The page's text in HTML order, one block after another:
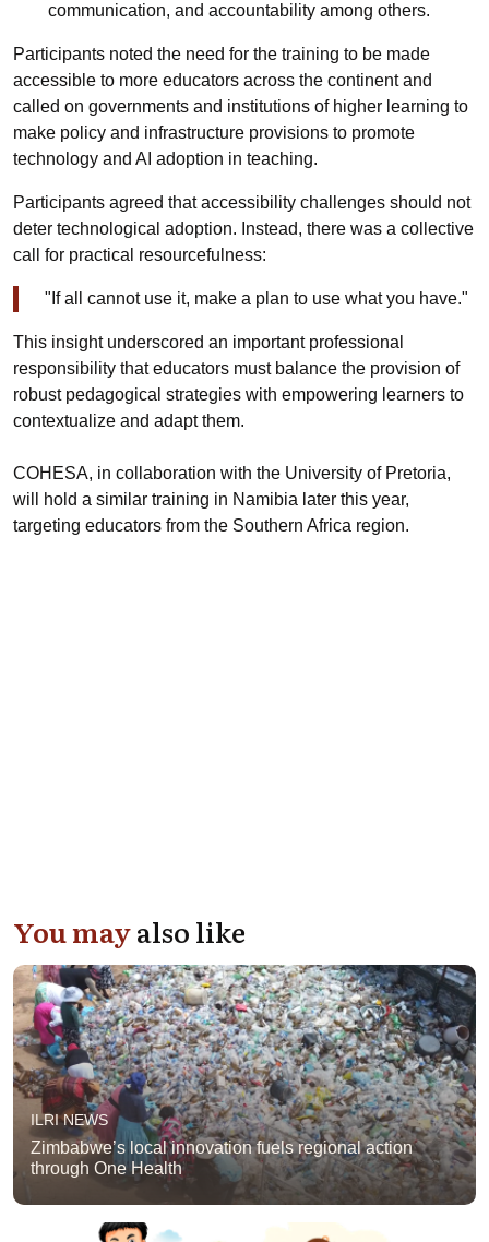
communication, and accountability among others.
Participants noted the need for the training to be made
accessible to more educators across the continent and
called on governments and institutions of higher learning to
make policy and infrastructure provisions to promote
technology and AI adoption in teaching.
Participants agreed that accessibility challenges should not
deter technological adoption. Instead, there was a collective
call for practical resourcefulness:
"If all cannot use it, make a plan to use what you have."
This insight underscored an important professional
responsibility that educators must balance the provision of
robust pedagogical strategies with empowering learners to
contextualize and adapt them.
COHESA, in collaboration with the University of Pretoria,
will hold a similar training in Namibia later this year,
targeting educators from the Southern Africa region.
You mayalso like
ILRI NEWS
Zimbabwe’s local innovation fuels regional action
through One Health